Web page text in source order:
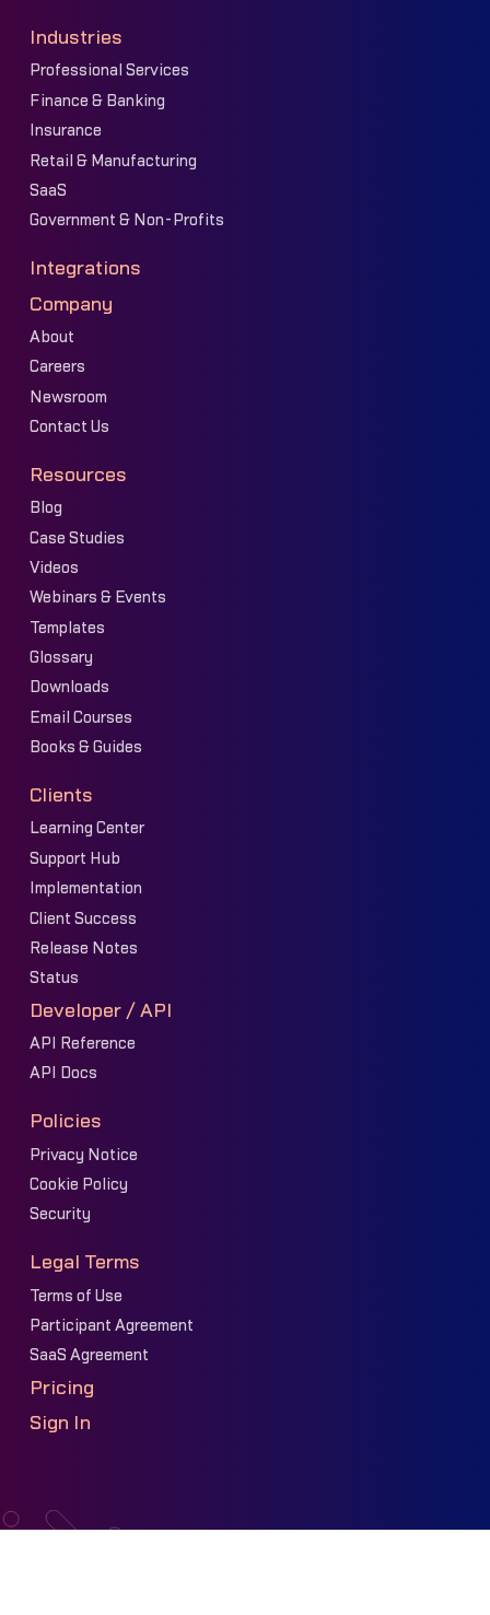
Industries
Professional Services
Finance & Banking
Insurance
Retail & Manufacturing
SaaS
Government & Non-Profits
Integrations
Company
About
Careers
Newsroom
Contact Us
Resources
Blog
Case Studies
Videos
Webinars & Events
Templates
Glossary
Downloads
Email Courses
Books & Guides
Clients
Learning Center
Support Hub
Implementation
Client Success
Release Notes
Status
Developer / API
API Reference
API Docs
Policies
Privacy Notice
Cookie Policy
Security
Legal Terms
Terms of Use
Participant Agreement
SaaS Agreement
Pricing
Sign In